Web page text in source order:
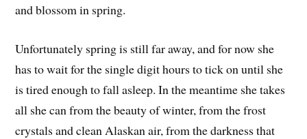
and blossom in spring.
Unfortunately spring is still far away, and for now she
has to wait for the single digit hours to tick on until she
is tired enough to fall asleep. In the meantime she takes
all she can from the beauty of winter, from the frost
crystals and clean Alaskan air, from the darkness that